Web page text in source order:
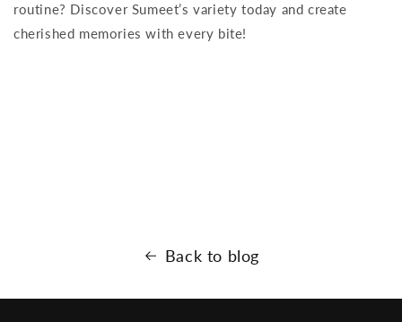
routine? Discover Sumeet’s variety today and create
cherished memories with every bite!
Back to blog